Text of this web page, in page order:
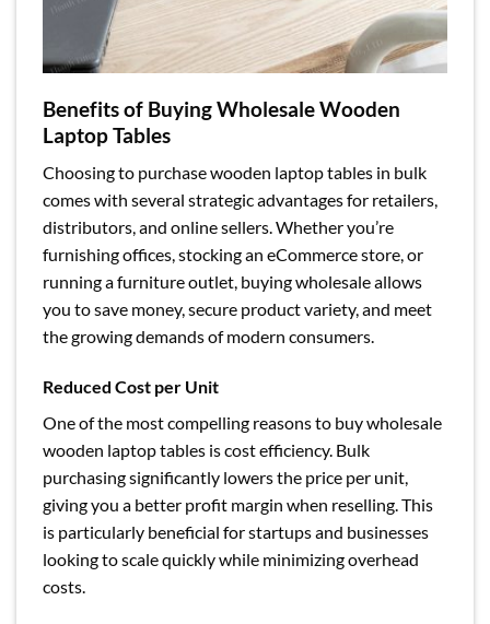
Benefits of Buying Wholesale Wooden
Laptop Tables
Choosing to purchase wooden laptop tables in bulk
comes with several strategic advantages for retailers,
distributors, and online sellers. Whether you’re
furnishing offices, stocking an eCommerce store, or
running a furniture outlet, buying wholesale allows
you to save money, secure product variety, and meet
the growing demands of modern consumers.
Reduced Cost per Unit
One of the most compelling reasons to buy wholesale
wooden laptop tables is cost efficiency. Bulk
purchasing significantly lowers the price per unit,
giving you a better profit margin when reselling. This
is particularly beneficial for startups and businesses
looking to scale quickly while minimizing overhead
costs.